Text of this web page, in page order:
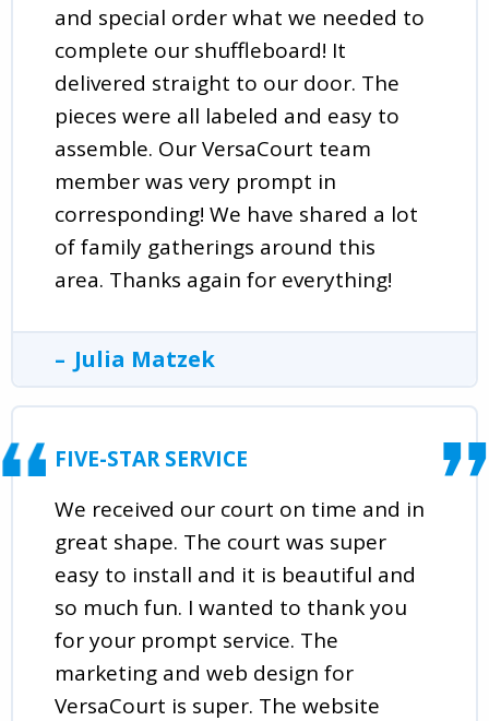
and special order what we needed to
complete our shuffleboard! It
delivered straight to our door. The
pieces were all labeled and easy to
assemble. Our VersaCourt team
member was very prompt in
corresponding! We have shared a lot
of family gatherings around this
area. Thanks again for everything!
Julia Matzek
FIVE-STAR SERVICE
We received our court on time and in
great shape. The court was super
easy to install and it is beautiful and
so much fun. I wanted to thank you
for your prompt service. The
marketing and web design for
VersaCourt is super. The website